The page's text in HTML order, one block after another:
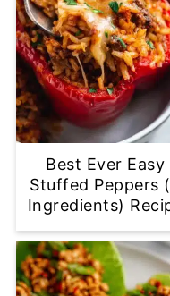
Best Ever Easy
Stuffed Peppers
Ingredients)